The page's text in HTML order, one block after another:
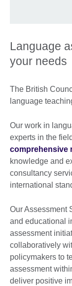
Language
your needs
The British
language
Our work in
experts in the
comprehensive
knowledge and
consultancy
international
Our Assessment
and educational
assessment
collaboratively
policymakers to
assessment
deliver positive